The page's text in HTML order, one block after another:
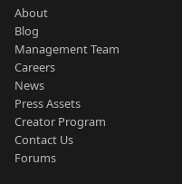
About
Blog
Management Team
Careers
News
Press Assets
Creator Program
Contact Us
Forums